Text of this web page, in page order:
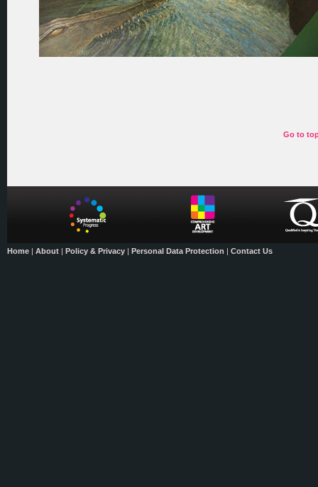
Go to
Home | About | Policy & Privacy | Personal Data Protection | Contact Us